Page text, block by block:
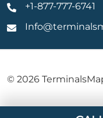
+1-877-777-6741
© 2026